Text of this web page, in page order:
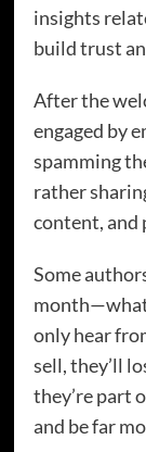
insights
build trust
After the
engaged by
spamming
rather
content, and
Some
month—what
only hear
sell, they’ll
they’re part
and be far